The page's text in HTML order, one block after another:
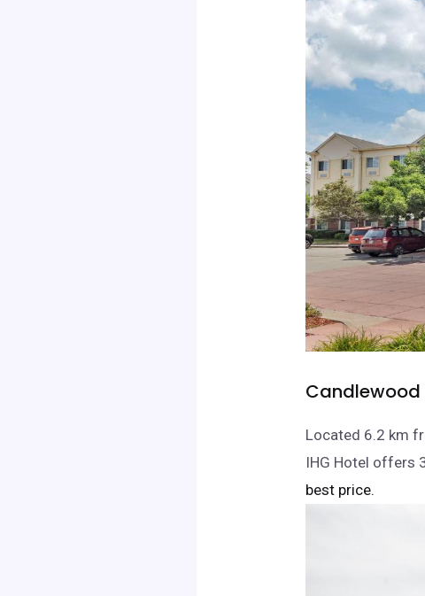
Candlewood
Located 6.2 km
IHG Hotel offers
best price.